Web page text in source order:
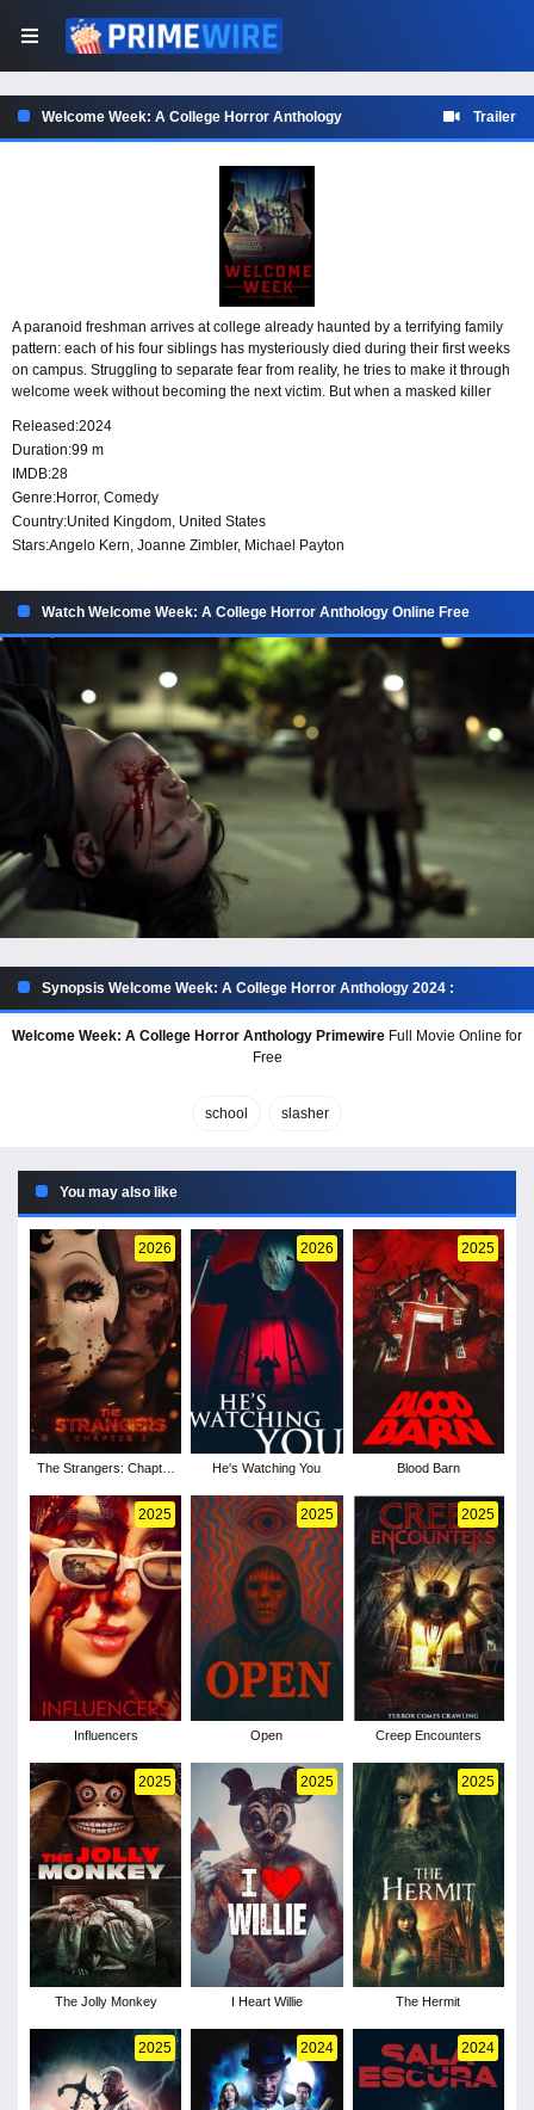
Welcome Week: A College Horror Anthology Trailer
A paranoid freshman arrives at college already haunted by a terrifying family
pattern: each of his four siblings has mysteriously died during their first weeks
on campus. Struggling to separate fear from reality, he tries to make it through
welcome week without becoming the next victim. But when a masked killer
dreading.
Released:2024
Duration:99 m
IMDB:28
Genre:Horror, Comedy
Country:United Kingdom, United States
Stars:Angelo Kern, Joanne Zimbler, Michael Payton
Watch Welcome Week: A College Horror Anthology Online Free
Synopsis Welcome Week: A College Horror Anthology 2024 :
Welcome Week: A College Horror Anthology Primewire Full Movie Online for
Free
school slasher
You may also like
2026
The Strangers: Chapter
2026
He's Watching You
2025
Blood Barn
2025
Influencers
2025
Open
2025
Creep Encounters
2025
The Jolly Monkey
2025
I Heart Willie
2025
The Hermit
2025 2024 2024